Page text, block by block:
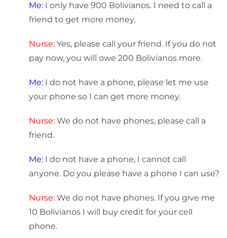
Me:I only have 900 Bolivianos. I need to call a
friend to get more money.
Nurse:Yes, please call your friend. If you do not
pay now, you will owe 200 Bolivianos more.
Me:I do not have a phone, please let me use
your phone so I can get more money.
Nurse:We do not have phones, please call a
friend.
Me:I do not have a phone, I cannot call
anyone. Do you please have a phone I can use?
Nurse:We do not have phones. If you give me
10 Bolivianos I will buy credit for your cell
phone.